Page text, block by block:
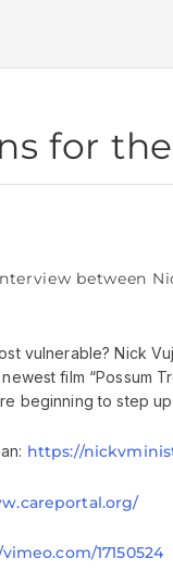
for
between
vulnerable? Nick
film “Possum
beginning to step
https://
17150524